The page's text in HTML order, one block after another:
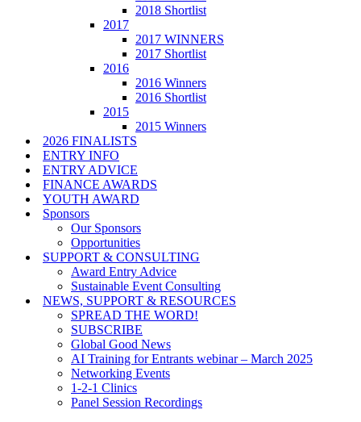
2018 Shortlist
2017
2017 WINNERS
2017 Shortlist
2016
2016 Winners
2016 Shortlist
2015
2015 Winners
2026 FINALISTS
ENTRY INFO
ENTRY ADVICE
FINANCE AWARDS
YOUTH AWARD
Sponsors
Our Sponsors
Opportunities
SUPPORT & CONSULTING
Award Entry Advice
Sustainable Event Consulting
NEWS, SUPPORT & RESOURCES
SPREAD THE WORD!
SUBSCRIBE
Global Good News
AI Training for Entrants webinar – March 2025
Networking Events
1-2-1 Clinics
Panel Session Recordings